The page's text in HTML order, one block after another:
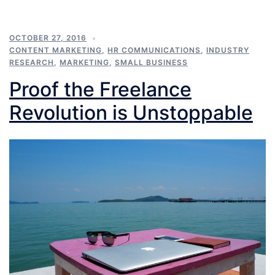
OCTOBER 27, 2016
CONTENT MARKETING, HR COMMUNICATIONS, INDUSTRY
RESEARCH , MARKETING, SMALL BUSINESS
Proof the Freelance
Revolution is Unstoppable